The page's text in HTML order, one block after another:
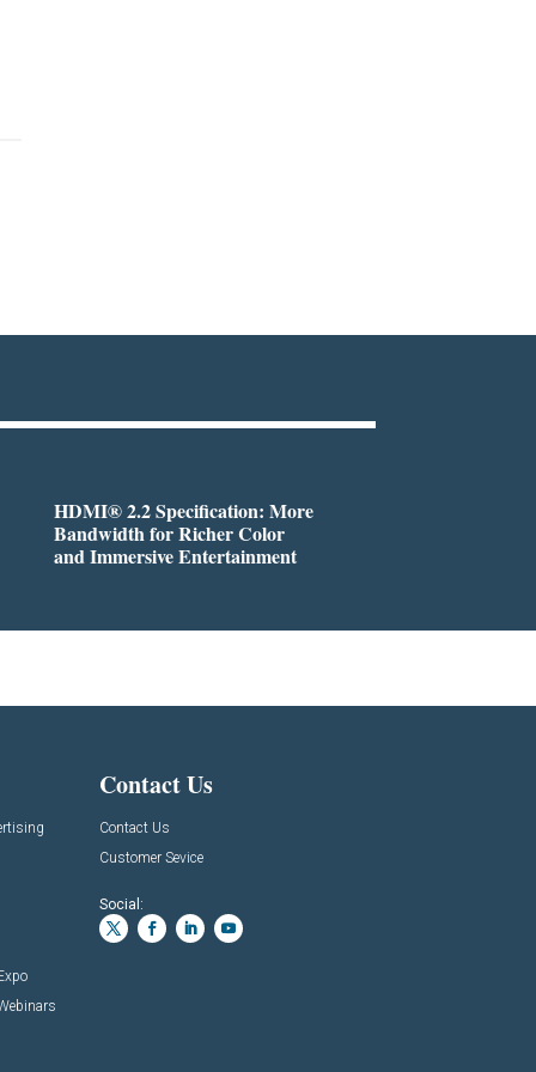
HDMI® 2.2 Specification: More
Bandwidth for Richer Color
and Immersive Entertainment
Contact Us
Contact Us
Customer Sevice
Social: